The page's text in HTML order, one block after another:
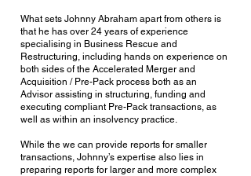
What sets Johnny Abraham apart from others is
that he has over 24 years of experience
specialising in Business Rescue and
Restructuring, including hands on experience on
both sides of the Accelerated Merger and
Acquisition / Pre-Pack process both as an
Advisor assisting in structuring, funding and
executing compliant Pre-Pack transactions, as
well as within an insolvency practice.
While the we can provide reports for smaller
transactions, Johnny’s expertise also lies in
preparing reports for larger and more complex